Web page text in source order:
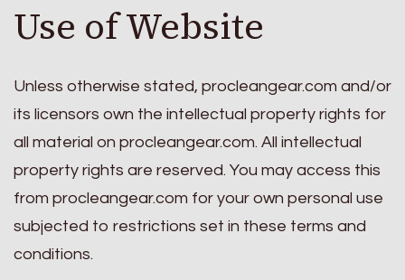
Use of Website
Unless otherwise stated, procleangear.com and/or
its licensors own the intellectual property rights for
all material on procleangear.com. All intellectual
property rights are reserved. You may access this
from procleangear.com for your own personal use
subjected to restrictions set in these terms and
conditions.